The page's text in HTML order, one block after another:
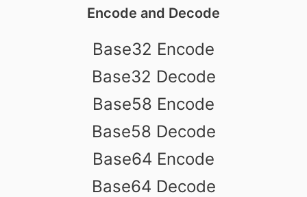
Encode and Decode
Base32 Encode
Base32 Decode
Base58 Encode
Base58 Decode
Base64 Encode
Base64 Decode